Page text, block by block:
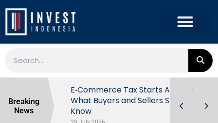
Breaking
News
E‑Commerce Tax Starts August 1:
What Buyers and Sellers Should
Know